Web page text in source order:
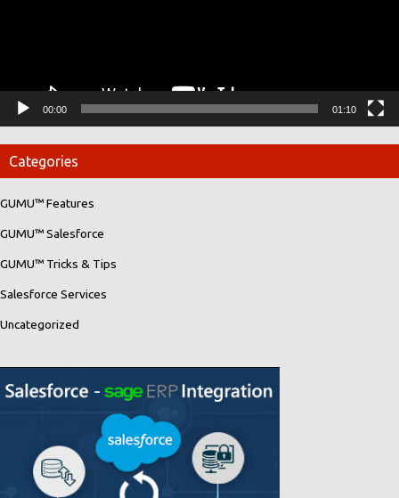
00:00 01:10
Categories
GUMU™ Features
GUMU™ Salesforce
GUMU™ Tricks & Tips
Salesforce Services
Uncategorized